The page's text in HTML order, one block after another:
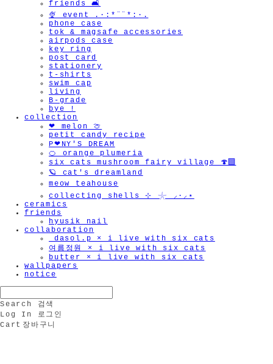
friends 🛋️
🍨 event .·:*¨¨*:·.
phone case
tok & magsafe accessories
airpods case
key ring
post card
stationery
t-shirts
swim cap
living
B-grade
bye !
collection
❤︎ melon 🍈
petit candy recipe
P❤︎NY'S DREAM
🍊 orange plumeria
six cats mushroom fairy village 🍄‍🟫
🪐 cat's dreamland
meow teahouse
collecting shells ⊹ 𓇼 ⸝·⸝⋆
ceramics
friends
hyusik_nail
collaboration
_dasol.p × i live with six cats
여름정원 × i live with six cats
butter × i live with six cats
wallpapers
notice
Search
검색
Log In
로그인
Cart 장바구니